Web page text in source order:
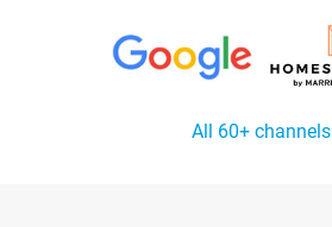
All 60+ channels